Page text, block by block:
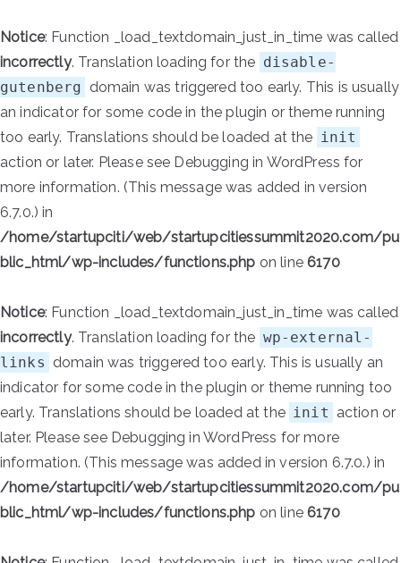
Notice: Function _load_textdomain_just_in_time was called
incorrectly. Translation loading for the disable-
gutenberg domain was triggered too early. This is usually
an indicator for some code in the plugin or theme running
too early. Translations should be loaded at the init
action or later. Please see Debugging in WordPress for
more information. (This message was added in version
6.7.0.) in
/home/startupciti/web/startupcitiessummit2020.com/pu
blic_html/wp-includes/functions.php on line6170
Notice: Function _load_textdomain_just_in_time was called
incorrectly. Translation loading for the wp-external-
links domain was triggered too early. This is usually an
indicator for some code in the plugin or theme running too
early. Translations should be loaded at the init action or
later. Please see Debugging in WordPress for more
information. (This message was added in version 6.7.0.) in
/home/startupciti/web/startupcitiessummit2020.com/pu
blic_html/wp-includes/functions.php on line6170